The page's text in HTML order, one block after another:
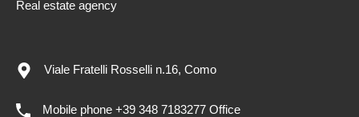
Real estate agency
Viale Fratelli Rosselli n.16, Como
Mobile phone +39 348 7183277 Office